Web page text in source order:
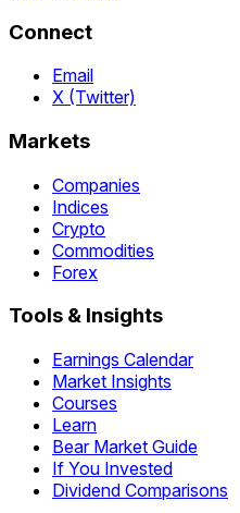
Connect
Email
X (Twitter)
Markets
Companies
Indices
Crypto
Commodities
Forex
Tools & Insights
Earnings Calendar
Market Insights
Courses
Learn
Bear Market Guide
If You Invested
Dividend Comparisons